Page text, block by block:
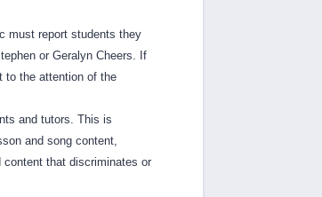
must report students they
or Geralyn Cheers. If
to the attention of the
and tutors. This is
and song content,
that discriminates or